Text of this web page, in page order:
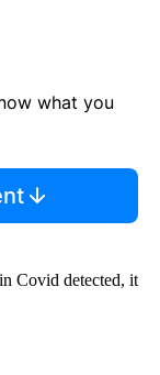
what you
Covid detected, it